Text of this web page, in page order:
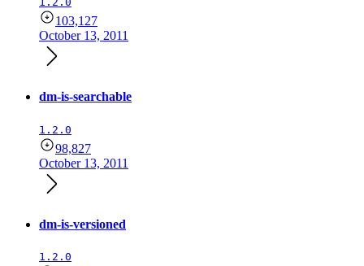
103,127
October 13, 2011
dm-is-searchable
1.2.0
98,827
October 13, 2011
dm-is-versioned
1.2.0